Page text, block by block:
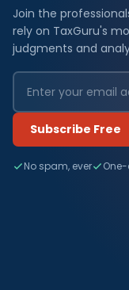
Join the
rely on TaxGuru's
judgments and
Subscribe Free
No spam, ever